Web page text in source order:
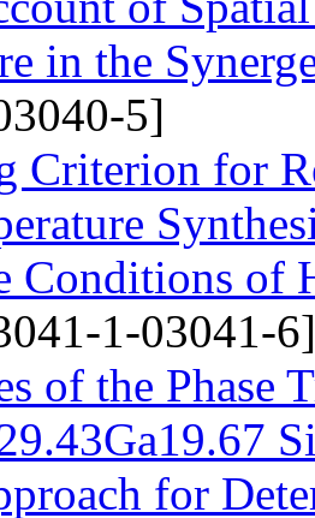
in the
5]
Criterion for
Conditions of
1-03041-6]
of the Phase
for